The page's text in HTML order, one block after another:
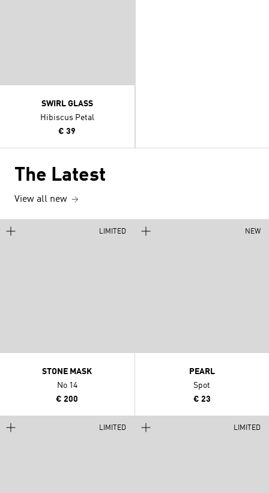
SWIRL GLASS
Hibiscus Petal
€ 39
The Latest
View all new
LIMITED
STONE MASK
No 14
€ 200
NEW
PEARL
Spot
€ 23
LIMITED LIMITED